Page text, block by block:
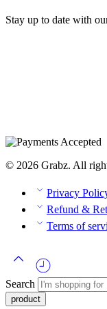
Stay up to date with
© 2026 Grabz. All
Privacy
Refund &
Terms of
Search